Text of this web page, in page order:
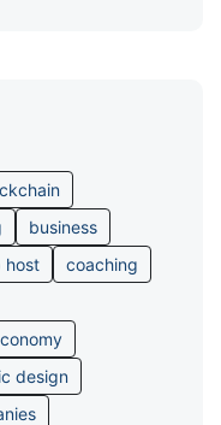
business
host
coaching
design